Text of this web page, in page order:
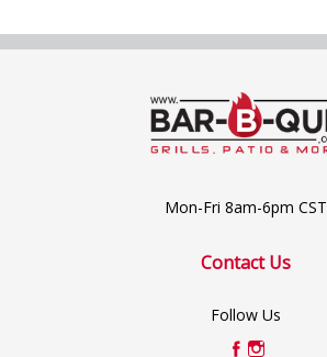
Mon-Fri 8am-6pm CST
Contact Us
Follow Us